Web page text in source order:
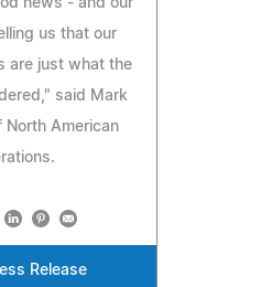
us that our
are just what the
said Mark
North American
Release